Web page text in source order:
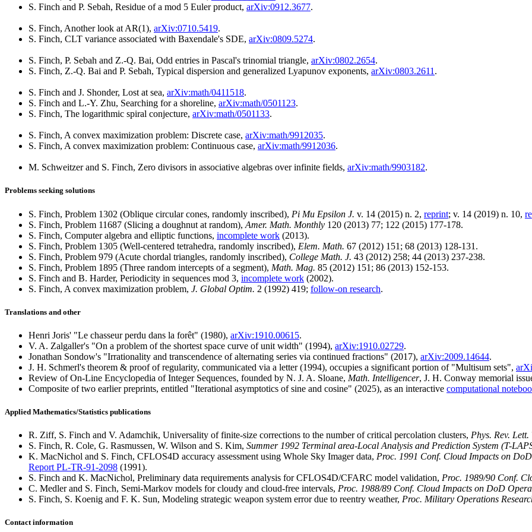
S. Finch and P. Sebah, Residue of a mod 5 Euler product, arXiv:0912.3677.
S. Finch, Another look at AR(1), arXiv:0710.5419.
S. Finch, CLT variance associated with Baxendale's SDE, arXiv:0809.5274.
S. Finch, P. Sebah and Z.-Q. Bai, Odd entries in Pascal's trinomial triangle, arXiv:0802.2654.
S. Finch, Z.-Q. Bai and P. Sebah, Typical dispersion and generalized Lyapunov exponents, arXiv:0803.2611 .
S. Finch and J. Shonder, Lost at sea, arXiv:math/0411518.
S. Finch and L.-Y. Zhu, Searching for a shoreline, arXiv:math/0501123.
S. Finch, The logarithmic spiral conjecture, arXiv:math/0501133.
S. Finch, A convex maximization problem: Discrete case, arXiv:math/9912035.
S. Finch, A convex maximization problem: Continuous case, arXiv:math/9912036.
M. Schweitzer and S. Finch, Zero divisors in associative algebras over infinite fields, arXiv:math/9903182.
Problems seeking solutions
S. Finch, Problem 1302 (Oblique circular cones, randomly inscribed), Pi Mu Epsilon J. v. 14 (2015) n. 2, reprint; v. 14 (2019) n. 10,
S. Finch, Problem 11687 (Slicing a doughnut at random), Amer. Math. Monthly 120 (2013) 77; 122 (2015) 177-178.
S. Finch, Computer algebra and elliptic functions, incomplete work (2013).
S. Finch, Problem 1305 (Well-centered tetrahedra, randomly inscribed), Elem. Math. 67 (2012) 151; 68 (2013) 128-131.
S. Finch, Problem 979 (Acute chordal triangles, randomly inscribed), College Math. J. 43 (2012) 258; 44 (2013) 237-238.
S. Finch, Problem 1895 (Three random intercepts of a segment), Math. Mag. 85 (2012) 151; 86 (2013) 152-153.
S. Finch and B. Harder, Periodicity in sequences mod 3, incomplete work (2002).
S. Finch, A convex maximization problem, J. Global Optim. 2 (1992) 419; follow-on research.
Translations and other
Henri Joris' "Le chasseur perdu dans la forêt" (1980), arXiv:1910.00615.
V. A. Zalgaller's "On a problem of the shortest space curve of unit width" (1994), arXiv:1910.02729.
Jonathan Sondow's "Irrationality and transcendence of alternating series via continued fractions" (2017), arXiv:2009.14644.
J. H. Schmerl's theorem & proof of regularity, communicated via a letter (1994), occupies a significant portion of "Multisum sets",
Review of On-Line Encyclopedia of Integer Sequences, founded by N. J. A. Sloane, Math. Intelligencer, J. H. Conway memorial
Composite of two earlier preprints, entitled "Iterational asymptotics of sine and cosine" (2025), as an interactive computational
Applied Mathematics/Statistics publications
R. Ziff, S. Finch and V. Adamchik, Universality of finite-size corrections to the number of critical percolation clusters, Phys. Rev. Lett.
S. Finch, R. Cole, G. Rasmussen, W. Wilson and S. Kim, Summer 1992 Terminal area-Local Analysis and Prediction System (T-
K. MacNichol and S. Finch, CFLOS4D accuracy assessment using Whole Sky Imager data, Proc. 1991 Conf. Cloud Impacts on
Report PL-TR-91-2098 (1991).
S. Finch and K. MacNichol, Preliminary data requirements analysis for CFLOS4D/CFARC model validation, Proc. 1989/90 Conf.
C. Medler and S. Finch, Semi-Markov models for cloudy and cloud-free intervals, Proc. 1988/89 Conf. Cloud Impacts on DoD
S. Finch, S. Koenig and F. K. Sun, Modeling strategic weapon system error due to reentry weather, Proc. Military Operations
Contact information